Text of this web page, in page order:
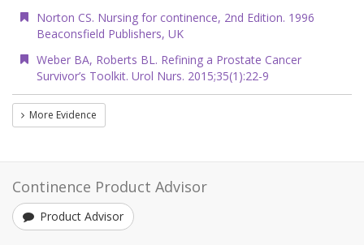
Norton CS. Nursing for continence, 2nd Edition. 1996
Beaconsfield Publishers, UK
Weber BA, Roberts BL. Refining a Prostate Cancer
Survivor’s Toolkit. Urol Nurs. 2015;35(1):22-9
More Evidence
Continence Product Advisor
Product Advisor